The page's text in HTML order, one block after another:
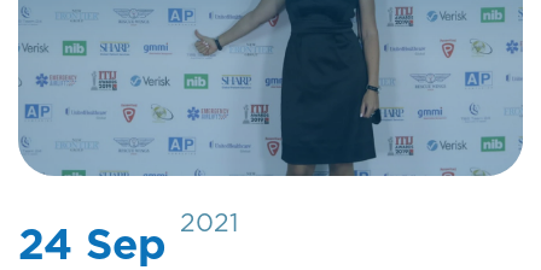
24 Sep 2021